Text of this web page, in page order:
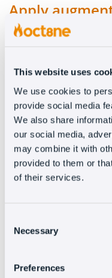
This website uses
We use cookies to
provide social media
We also share
our social media,
may combine it with
provided to them or
of their services.
Selection
Necessary
Preferences
Apply
eCommerce
eCommerce?
ecommerce is not
many new
READ MORE